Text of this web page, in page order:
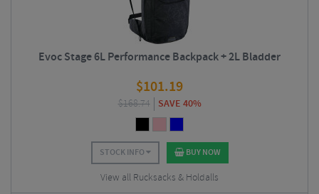
Evoc Stage 6L Performance Backpack + 2L Bladder
$101.19
$168.74 SAVE 40%
STOCK INFO BUY NOW
View all Rucksacks & Holdalls